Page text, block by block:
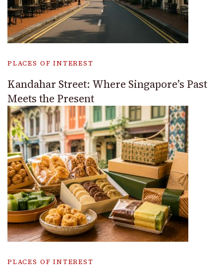
PLACES OF INTEREST
Kandahar Street: Where Singapore’s Past
Meets the Present
PLACES OF INTEREST